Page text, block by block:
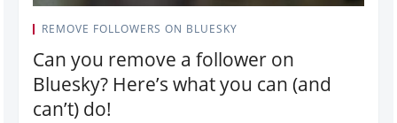
REMOVE FOLLOWERS ON BLUESKY
Can you remove a follower on
Bluesky? Here’s what you can (and
can’t) do!